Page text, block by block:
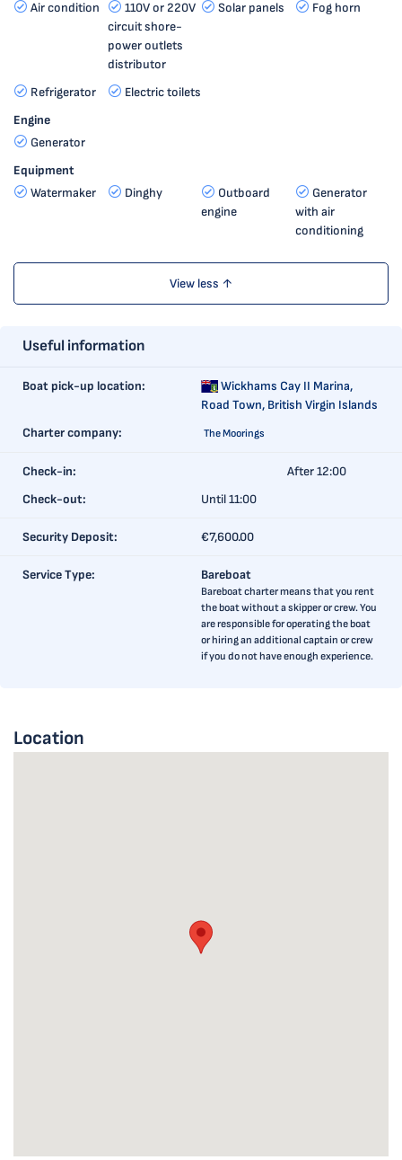
Air condition
110V or 220V
circuit shore-
power outlets
distributor
Solar panels Fog horn
Refrigerator
Electric toilets
Engine
Generator
Equipment
Watermaker
Dinghy
Outboard
engine
Generator
with air
conditioning
View less ↑
Useful information
Boat pick-up location:
Wickhams Cay II Marina,
Road Town, British Virgin Islands
Charter company:
The Moorings
Check-in:
After 12:00
Check-out:
Until 11:00
Security Deposit: €7,600.00
Service Type: Bareboat
Bareboat charter means that you rent
the boat without a skipper or crew. You
are responsible for operating the boat
or hiring an additional captain or crew
if you do not have enough experience.
Location